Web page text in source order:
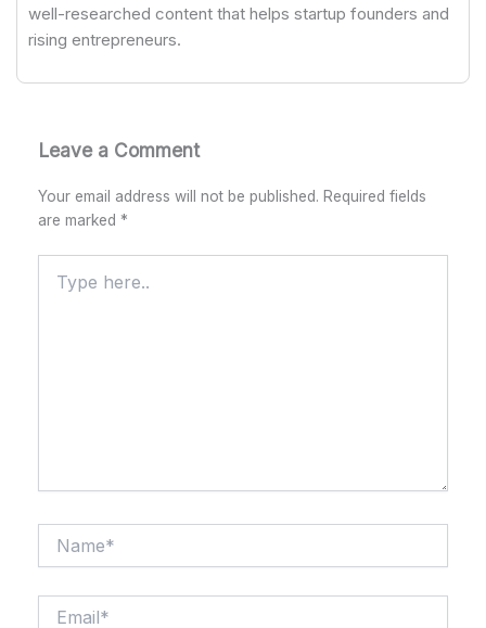
well-researched content that helps startup founders and
rising entrepreneurs.
Leave a Comment
Your email address will not be published. Required fields
are marked *
here..